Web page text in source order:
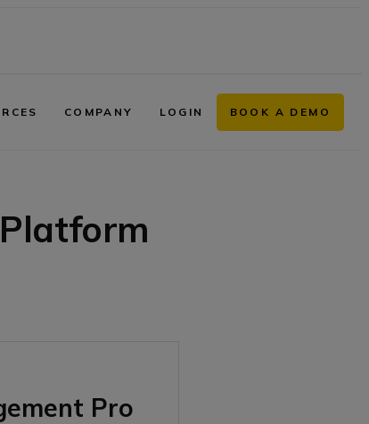
COMPANY LOGIN BOOK A DEMO
Pro